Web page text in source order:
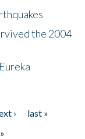
the 2004
›
last »